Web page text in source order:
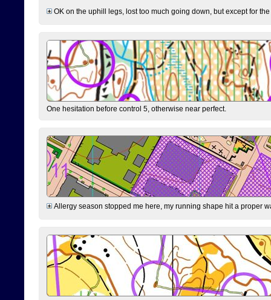
OK on the uphill legs, lost too much going down, but except for
One hesitation before control 5, otherwise near perfect.
Allergy season stopped me here, my running shape hit a proper